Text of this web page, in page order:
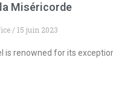
Miséricorde
15 juin 2023
is renowned for its